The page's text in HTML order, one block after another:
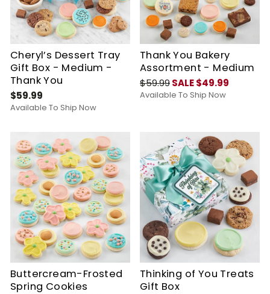
Cheryl’s Dessert Tray
Gift Box - Medium -
Thank You
$59.99
Available To Ship Now
Thank You Bakery
Assortment - Medium
$59.99SALE $49.99
Available To Ship Now
Buttercream-Frosted
Spring Cookies
Thinking of You Treats
Gift Box